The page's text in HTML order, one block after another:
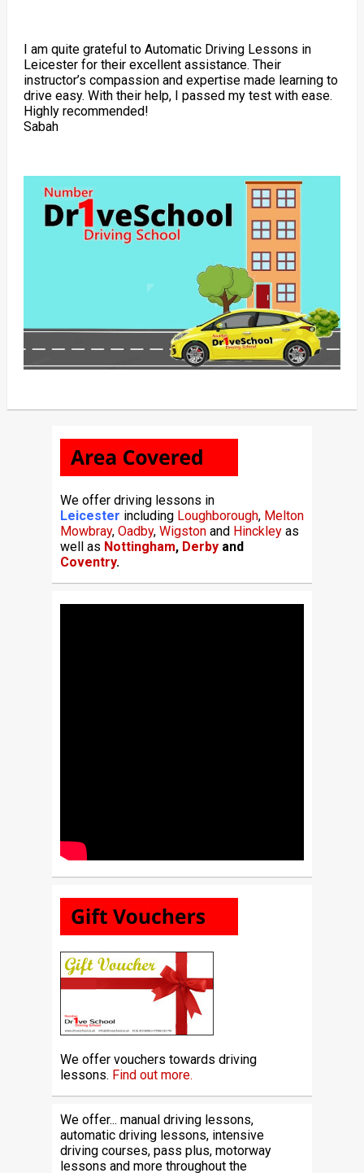
I am quite grateful to Automatic Driving Lessons in
Leicester for their excellent assistance. Their
instructor’s compassion and expertise made learning to
drive easy. With their help, I passed my test with ease.
Highly recommended!
Sabah
We offer driving lessons in
Leicester including Loughborough, Melton
Mowbray, Oadby, Wigstonand Hinckleyas
well as Nottingham, Derbyand
Coventry.
We offer vouchers towards driving
lessons. Find out more.
We offer... manual driving lessons,
automatic driving lessons, intensive
driving courses, pass plus, motorway
lessons and more throughout the